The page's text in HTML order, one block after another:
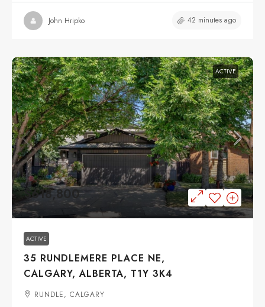
John Hripko 42 minutes ago
ACTIVE
$618,800
ACTIVE
35 RUNDLEMERE PLACE NE,
CALGARY, ALBERTA, T1Y 3K4
RUNDLE, CALGARY